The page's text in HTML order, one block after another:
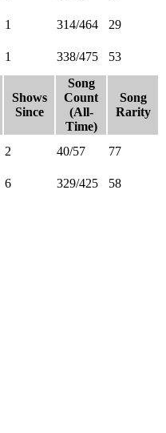
1 314/464 29
1 338/475 53
Shows
Since
Song
Count
(All-
Time)
Song
Rarity
2 40/57 77
6 329/425
58